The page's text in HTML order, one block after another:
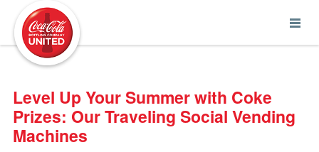
Level Up Your Summer with Coke
Prizes: Our Traveling Social Vending
Machines